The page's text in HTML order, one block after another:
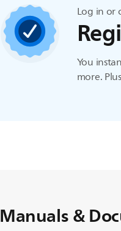
Log in or
You
more.
Manuals &